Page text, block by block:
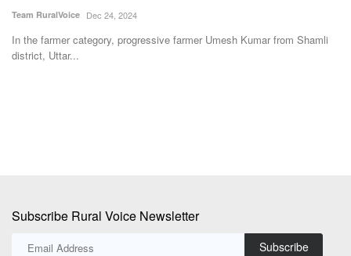
Aug 11, 2024
Farmers are embroiled in a struggle with both the state’s horticulture
department...
Subscribe Rural Voice Newsletter
Subscribe